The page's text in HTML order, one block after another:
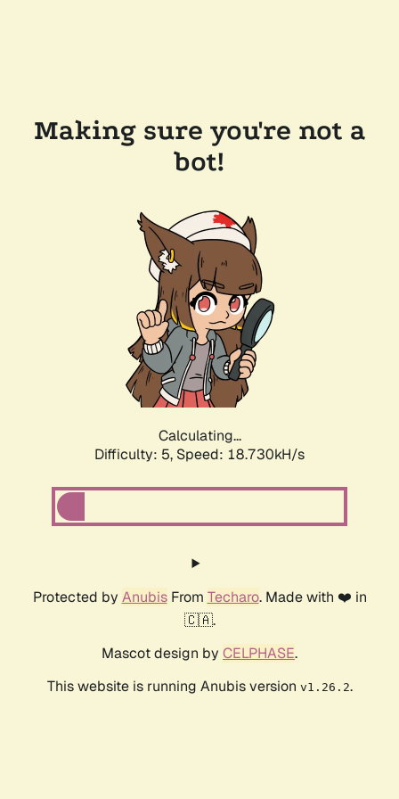
Making sure you're not a
bot!
Calculating...
Difficulty: 5, Speed: 18.730kH/s
Protected by AnubisFrom Techaro. Made with ❤️ in
🇨🇦.
Mascot design by CELPHASE.
This website is running Anubis version v1.26.2.